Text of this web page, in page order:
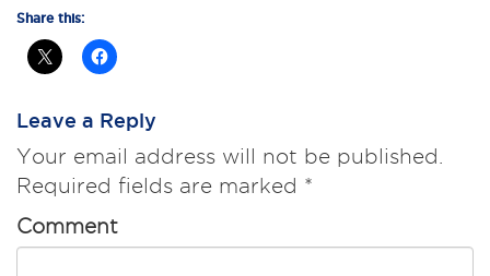
Share this:
Leave a Reply
Your email address will not be published.
Required fields are marked *
Comment